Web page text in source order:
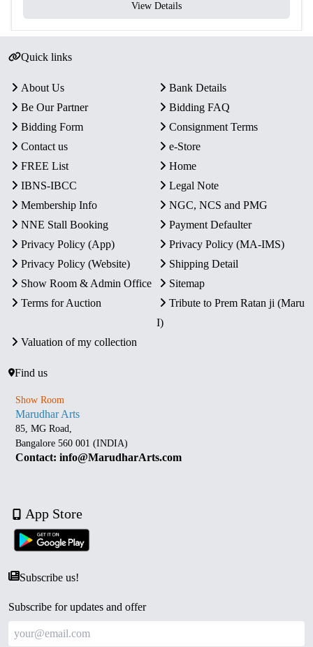
View Details
Quick links
About Us
Bank Details
Be Our Partner
Bidding FAQ
Bidding Form
Consignment Terms
Contact us
e-Store
FREE List
Home
IBNS-IBCC
Legal Note
Membership Info
NGC, NCS and PMG
NNE Stall Booking
Payment Defaulter
Privacy Policy (App)
Privacy Policy (MA-IMS)
Privacy Policy (Website)
Shipping Detail
Show Room & Admin Office
Sitemap
Terms for Auction
Tribute to Prem Ratan ji (Maru
I)
Valuation of my collection
Find us
Show Room
Marudhar Arts
85, MG Road,
Bangalore 560 001 (INDIA)
Contact: info@MarudharArts.com
App Store
Subscribe us!
Subscribe for updates and offer